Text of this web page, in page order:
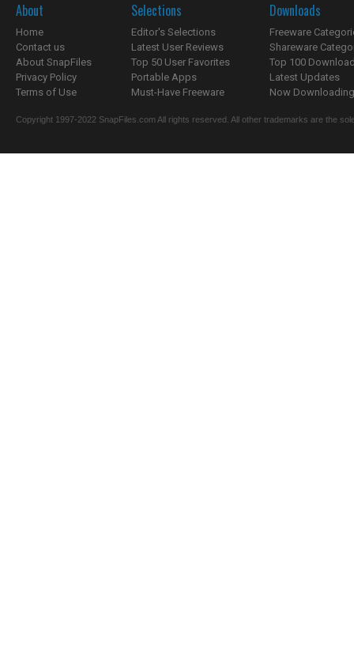
About
Home
Contact us
About SnapFiles
Privacy Policy
Terms of Use
Selections
Editor's Selections
Latest User Reviews
Top 50 User Favorites
Portable Apps
Must-Have Freeware
Downloads
Freeware
Shareware
Top 100
Latest Updates
Now
Copyright 1997-2022 SnapFiles.com All rights reserved. All other trademarks are the